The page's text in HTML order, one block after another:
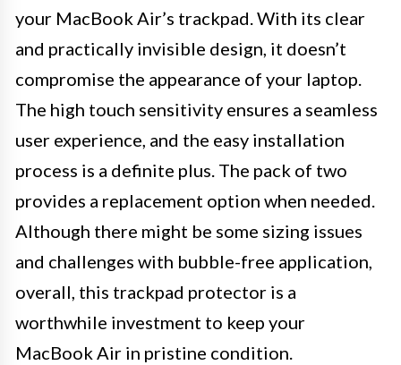
your MacBook Air’s trackpad. With its clear
and practically invisible design, it doesn’t
compromise the appearance of your laptop.
The high touch sensitivity ensures a seamless
user experience, and the easy installation
process is a definite plus. The pack of two
provides a replacement option when needed.
Although there might be some sizing issues
and challenges with bubble-free application,
overall, this trackpad protector is a
worthwhile investment to keep your
MacBook Air in pristine condition.